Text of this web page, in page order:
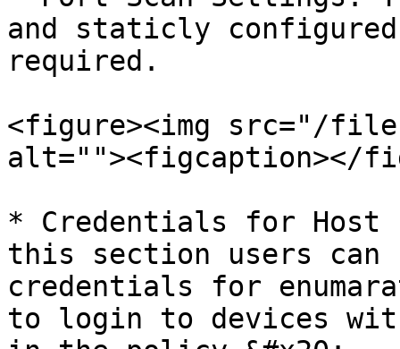
and staticly
required.
<figure><img src="/files/
alt=""><figcaption></
* Credentials for Host
this section users can
credentials for
to login to devices